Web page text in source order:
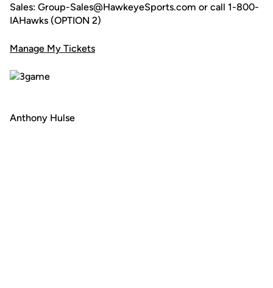
Sales: Group-Sales@HawkeyeSports.com or call 1-800-
IAHawks (OPTION 2)
Manage My Tickets
Anthony Hulse